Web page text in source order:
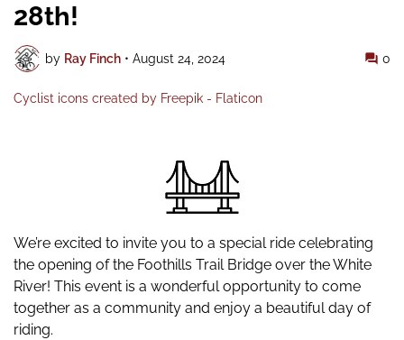
28th!
by Ray Finch • August 24, 2024 0
Cyclist icons created by Freepik - Flaticon
We’re excited to invite you to a special ride celebrating
the opening of the Foothills Trail Bridge over the White
River! This event is a wonderful opportunity to come
together as a community and enjoy a beautiful day of
riding.